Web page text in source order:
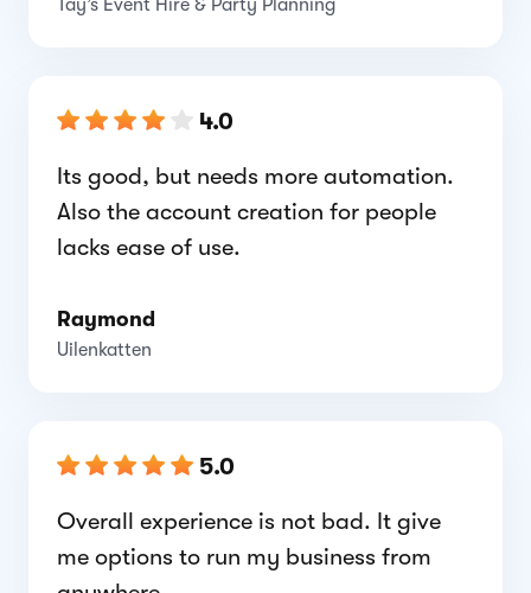
Tay’s Event Hire & Party Planning
4.0
Its good, but needs more automation.
Also the account creation for people
lacks ease of use.
Raymond
Uilenkatten
5.0
Overall experience is not bad. It give
me options to run my business from